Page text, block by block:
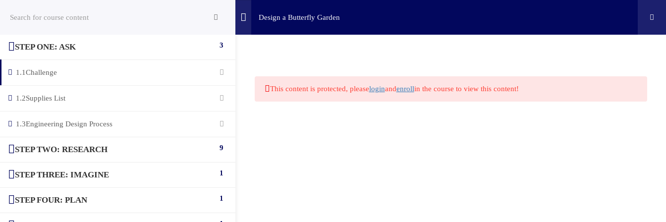
Design a Butterfly Garden
STEP ONE: ASK 3
1.1Challenge
1.2Supplies List
1.3Engineering Design Process
STEP TWO: RESEARCH 9
STEP THREE: IMAGINE 1
STEP FOUR: PLAN 1
This content is protected, pleaseloginandenrollin the course to view this content!